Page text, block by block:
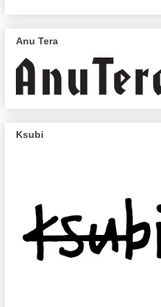
Anu Tera
Ksubi